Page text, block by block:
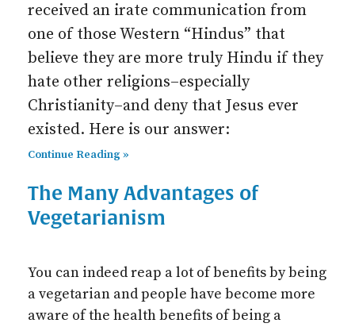
received an irate communication from
one of those Western “Hindus” that
believe they are more truly Hindu if they
hate other religions–especially
Christianity–and deny that Jesus ever
existed. Here is our answer:
Continue Reading »
The Many Advantages of
Vegetarianism
You can indeed reap a lot of benefits by being
a vegetarian and people have become more
aware of the health benefits of being a